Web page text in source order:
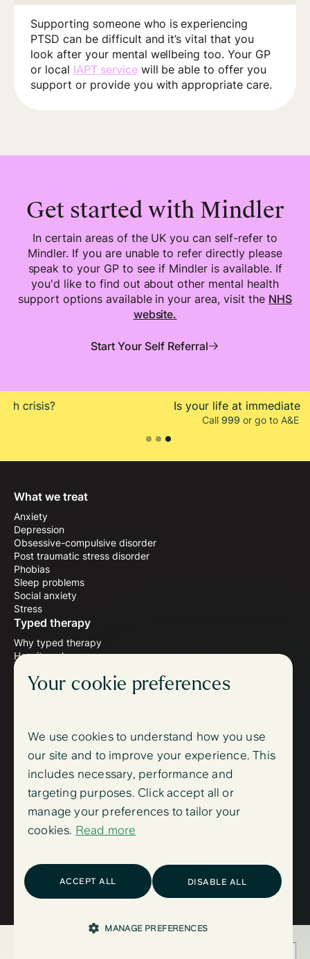
Supporting someone who is experiencing
PTSD can be difficult and it’s vital that you
look after your mental wellbeing too. Your GP
or local IAPT servicewill be able to offer you
support or provide you with appropriate care.
Get started with Mindler
In certain areas of the UK you can self-refer to
Mindler. If you are unable to refer directly please
speak to your GP to see if Mindler is available. If
you'd like to find out about other mental health
support options available in your area, visit the NHS
website.
Start Your Self Referral
Is your life at immediate risk?
or go to A&E
What we treat
Anxiety
Depression
Obsessive-compulsive disorder
Post traumatic stress disorder
Phobias
Sleep problems
Social anxiety
Stress
Typed therapy
Why typed therapy
How it works
Meet the therapists
Wellbeing blog
Facebook
Support
FAQ
Contact us
Sign up
Trust centre
Accessibility
Privacy Policy, Cookie Policy and
(C) 2025. ieso Digital Health (UK) Ltd, part of Mindler Ltd.
Your cookie preferences
We use cookies to understand how you use
our site and to improve your experience. This
includes necessary, performance and
targeting purposes. Click accept all or
manage your preferences to tailor your
cookies. Read more
ACCEPT ALL DISABLE ALL
MANAGE PREFERENCES